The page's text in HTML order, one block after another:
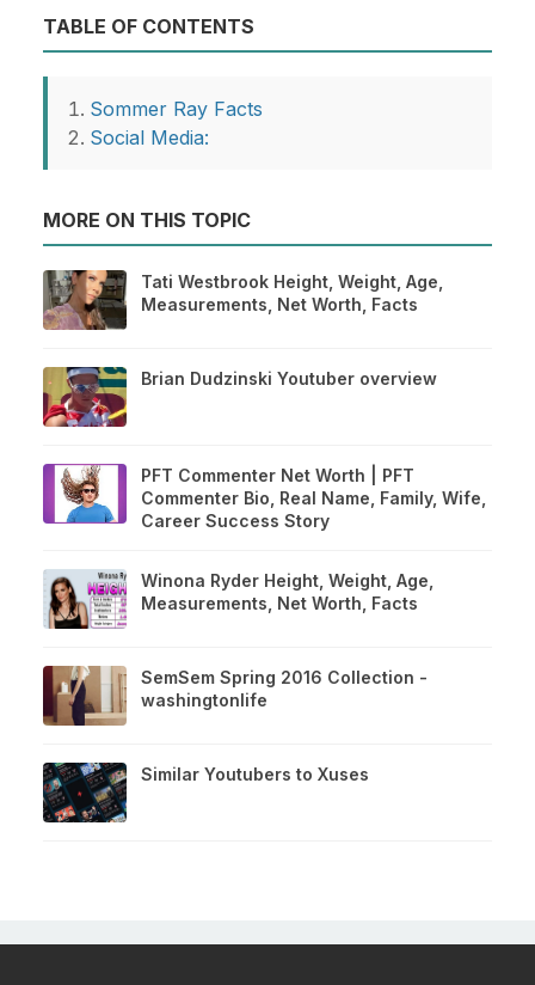
TABLE OF CONTENTS
Sommer Ray Facts
Social Media:
MORE ON THIS TOPIC
Tati Westbrook Height, Weight, Age,
Measurements, Net Worth, Facts
Brian Dudzinski Youtuber overview
PFT Commenter Net Worth | PFT
Commenter Bio, Real Name, Family, Wife,
Career Success Story
Winona Ryder Height, Weight, Age,
Measurements, Net Worth, Facts
SemSem Spring 2016 Collection -
washingtonlife
Similar Youtubers to Xuses